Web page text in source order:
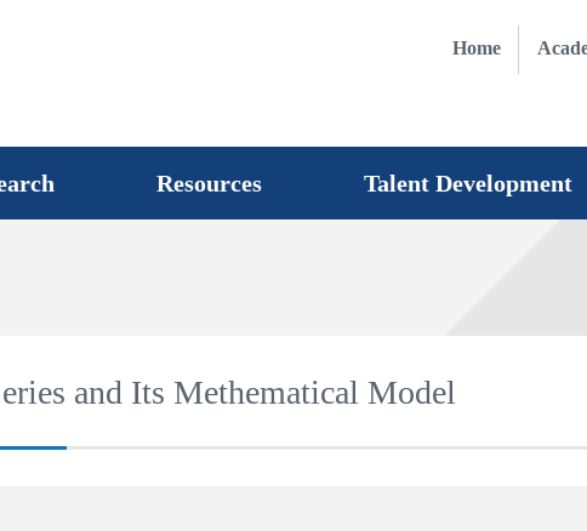
Home
Resources Talent Development
and Its Methematical Model